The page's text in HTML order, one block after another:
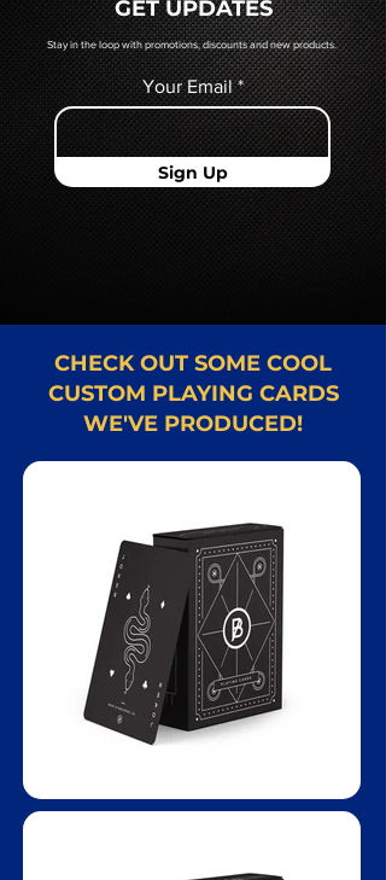
Card representative.
GET UPDATES
Stay in the loop with promotions, discounts and new products.
Your Email
Sign Up
CHECK OUT SOME COOL
CUSTOM PLAYING CARDS
WE'VE PRODUCED!